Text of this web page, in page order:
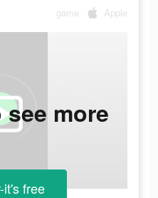
game Apple
more
it's free